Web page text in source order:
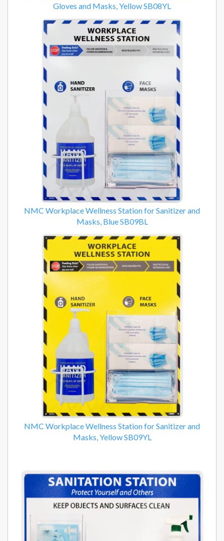
Gloves and Masks, Yellow SB08YL
NMC Workplace Wellness Station for Sanitizer and
Masks, Blue SB09BL
NMC Workplace Wellness Station for Sanitizer and
Masks, Yellow SB09YL